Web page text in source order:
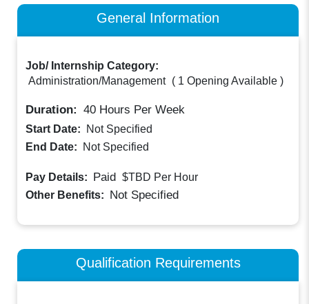
General Information
Job/ Internship Category:
Administration/Management ( 1 Opening Available )
Duration: 40 Hours Per Week
Start Date:
Not Specified
End Date:
Not Specified
Pay Details: Paid $TBD Per Hour
Other Benefits: Not Specified
Qualification Requirements